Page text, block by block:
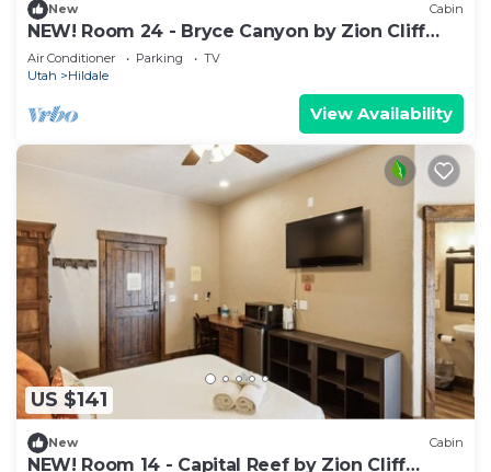
New Cabin
NEW! Room 24 - Bryce Canyon by Zion Cliff
Lodge
Air Conditioner Parking
TV
Utah
Hildale
View Availability
US $141
New Cabin
NEW! Room 14 - Capital Reef by Zion Cliff